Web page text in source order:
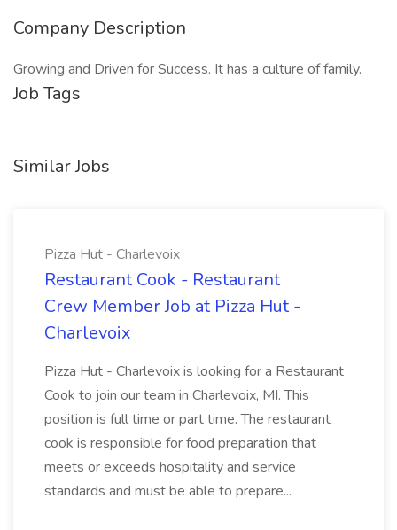
Company Description
Growing and Driven for Success. It has a culture of family.
Job Tags
Similar Jobs
Pizza Hut - Charlevoix
Restaurant Cook - Restaurant
Crew Member Job at Pizza Hut -
Charlevoix
Pizza Hut - Charlevoix is looking for a Restaurant
Cook to join our team in Charlevoix, MI. This
position is full time or part time. The restaurant
cook is responsible for food preparation that
meets or exceeds hospitality and service
standards and must be able to prepare...